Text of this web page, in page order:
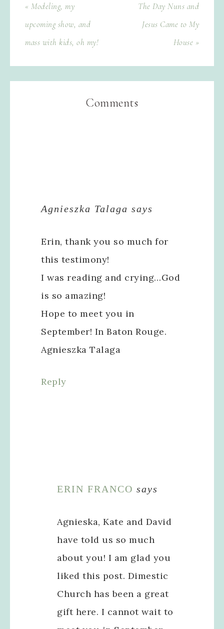
« Modeling, my
upcoming show, and
mass with kids, oh my!
The Day Nuns and
Jesus Came to My
House »
Comments
Agnieszka Talaga says
Erin, thank you so much for
this testimony!
I was reading and crying…God
is so amazing!
Hope to meet you in
September! In Baton Rouge.
Agnieszka Talaga
Reply
ERIN FRANCO says
Agnieska, Kate and David
have told us so much
about you! I am glad you
liked this post. Dimestic
Church has been a great
gift here. I cannot wait to